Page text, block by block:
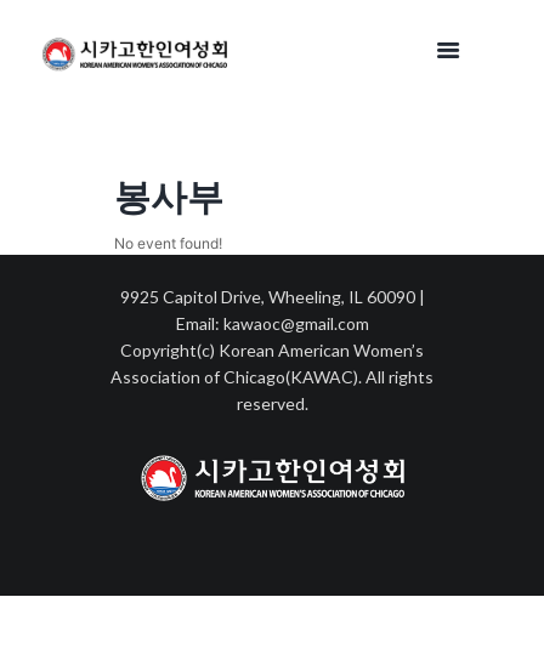
봉사부
No event found!
9925 Capitol Drive, Wheeling, IL 60090 |
Email: kawaoc@gmail.com
Copyright(c) Korean American Women’s
Association of Chicago(KAWAC). All rights
reserved.